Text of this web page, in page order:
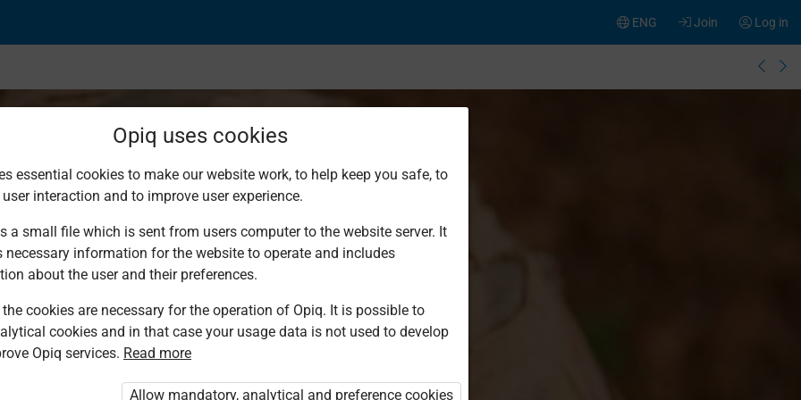
Log in
Join
ENG
You are not logged in to Opiq.
„Opiq Pupil Package”
Opiq uses cookies
essential cookies to make our website work, to help keep you safe, to
interaction and to improve user experience.
a small file which is sent from users computer to the website server. It
necessary information for the website to operate and includes
about the user and their preferences.
cookies are necessary for the operation of Opiq. It is possible to
cookies and in that case your usage data is not used to develop
Opiq services. Read more
Allow mandatory, analytical and preference cookies